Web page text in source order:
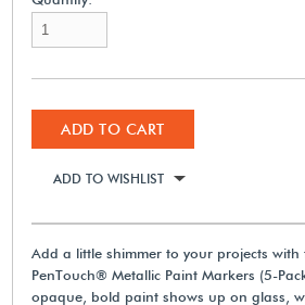
ADD TO CART
ADD TO WISHLIST
Add a little shimmer to your projects with
PenTouch® Metallic Paint Markers (5-
opaque, bold paint shows up on glass,